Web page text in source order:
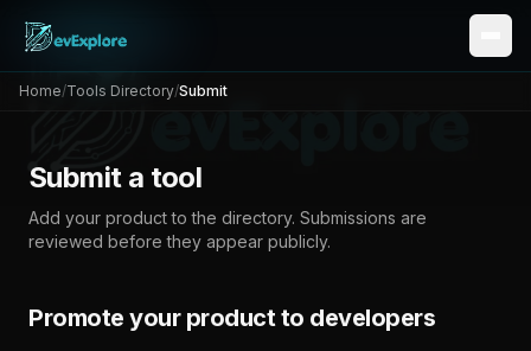
Home/Tools Directory/Submit
Submit a tool
Add your product to the directory. Submissions are
reviewed before they appear publicly.
Promote your product to developers